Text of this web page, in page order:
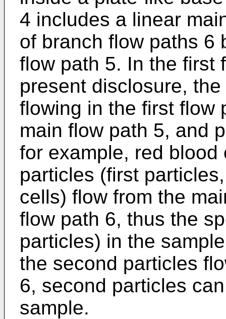
4 includes a linear
of branch flow paths 6
flow path 5. In the first
present disclosure,
flowing in the first flow
main flow path 5, and
for example, red
particles (first
cells) flow from the
flow path 6, thus the
particles) in the
the second particles
6, second particles
sample.